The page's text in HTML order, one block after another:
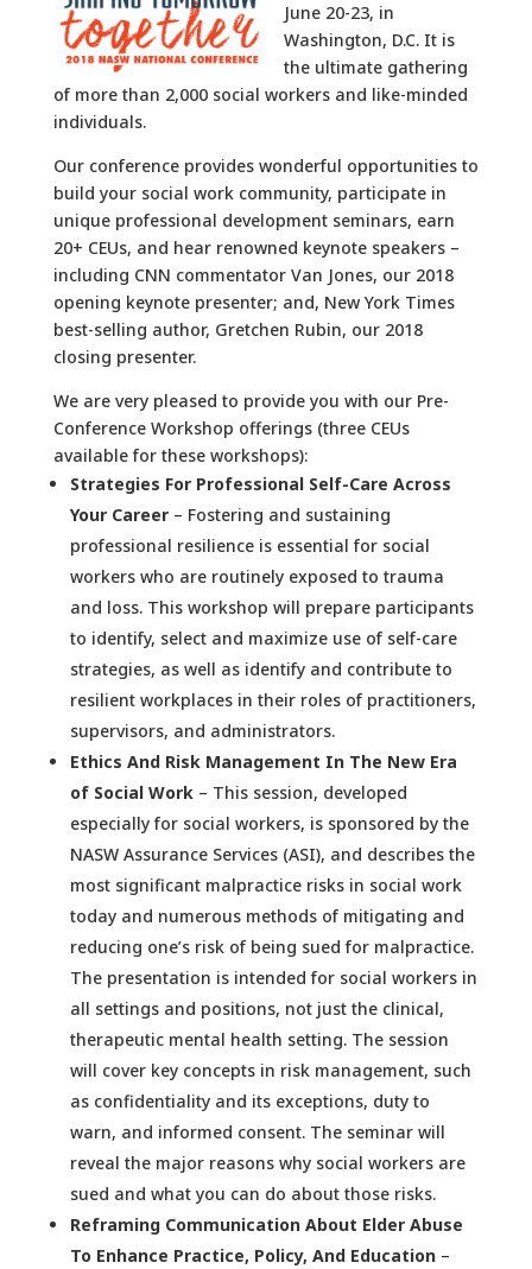
June 20-23, in
Washington, D.C. It is
the ultimate gathering
of more than 2,000 social workers and like-minded
individuals.
Our conference provides wonderful opportunities to
build your social work community, participate in
unique professional development seminars, earn
20+ CEUs, and hear renowned keynote speakers –
including CNN commentator Van Jones, our 2018
opening keynote presenter; and, New York Times
best-selling author, Gretchen Rubin, our 2018
closing presenter.
We are very pleased to provide you with our Pre-
Conference Workshop offerings (three CEUs
available for these workshops):
Strategies For Professional Self-Care Across
Your Career– Fostering and sustaining
professional resilience is essential for social
workers who are routinely exposed to trauma
and loss. This workshop will prepare participants
to identify, select and maximize use of self-care
strategies, as well as identify and contribute to
resilient workplaces in their roles of practitioners,
supervisors, and administrators.
Ethics And Risk Management In The New Era
of Social Work– This session, developed
especially for social workers, is sponsored by the
NASW Assurance Services (ASI), and describes the
most significant malpractice risks in social work
today and numerous methods of mitigating and
reducing one’s risk of being sued for malpractice.
The presentation is intended for social workers in
all settings and positions, not just the clinical,
therapeutic mental health setting. The session
will cover key concepts in risk management, such
as confidentiality and its exceptions, duty to
warn, and informed consent. The seminar will
reveal the major reasons why social workers are
sued and what you can do about those risks.
Reframing Communication About Elder Abuse
To Enhance Practice, Policy, And Education–